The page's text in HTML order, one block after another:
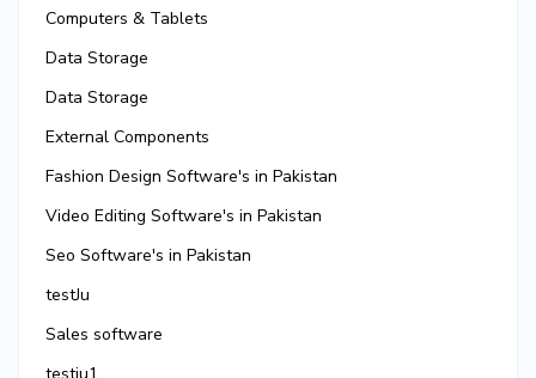
Computers & Tablets
Data Storage
Data Storage
External Components
Fashion Design Software's in Pakistan
Video Editing Software's in Pakistan
Seo Software's in Pakistan
testJu
Sales software